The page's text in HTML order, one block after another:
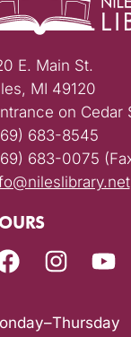
E. Main St.
MI 49120
on Cedar
683-8545
683-0075